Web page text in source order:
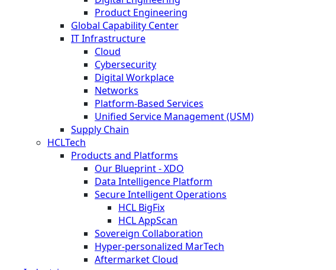
Product Engineering
Global Capability Center
IT Infrastructure
Cloud
Cybersecurity
Digital Workplace
Networks
Platform-Based Services
Unified Service Management (USM)
Supply Chain
HCLTech
Products and Platforms
Our Blueprint - XDO
Data Intelligence Platform
Secure Intelligent Operations
HCL BigFix
HCL AppScan
Sovereign Collaboration
Hyper-personalized MarTech
Aftermarket Cloud